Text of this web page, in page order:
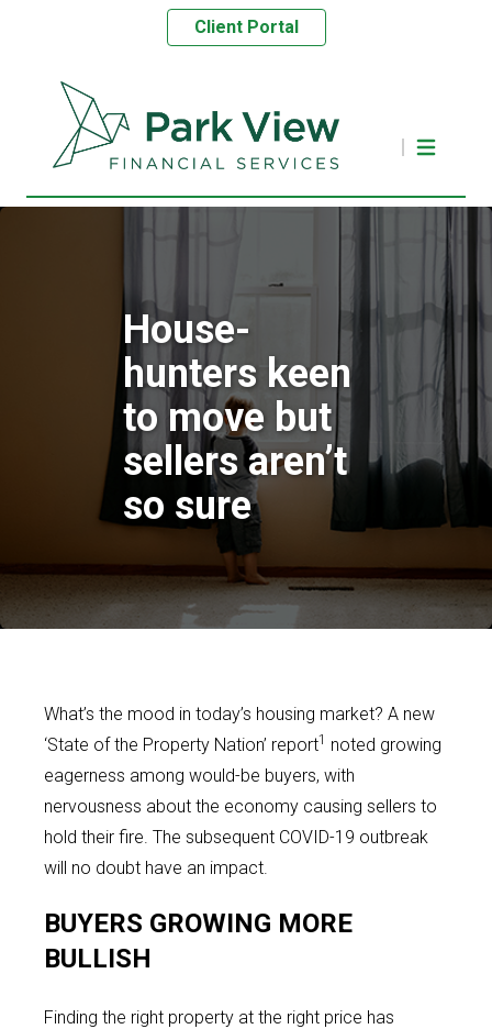
Client Portal
House-
hunters keen
to move but
sellers aren’t
so sure
What’s the mood in today’s housing market? A new
‘State of the Property Nation’ report1
noted growing
eagerness among would-be buyers, with
nervousness about the economy causing sellers to
hold their fire. The subsequent COVID-19 outbreak
will no doubt have an impact.
BUYERS GROWING MORE
BULLISH
Finding the right property at the right price has